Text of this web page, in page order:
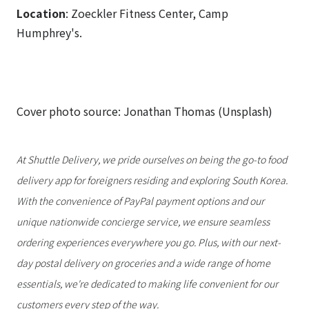
Location: Zoeckler Fitness Center, Camp
Humphrey's.
Cover photo source: Jonathan Thomas (Unsplash)
At Shuttle Delivery, we pride ourselves on being the go-to food
delivery app for foreigners residing and exploring South Korea.
With the convenience of PayPal payment options and our
unique nationwide concierge service, we ensure seamless
ordering experiences everywhere you go. Plus, with our next-
day postal delivery on groceries and a wide range of home
essentials, we're dedicated to making life convenient for our
customers every step of the way.